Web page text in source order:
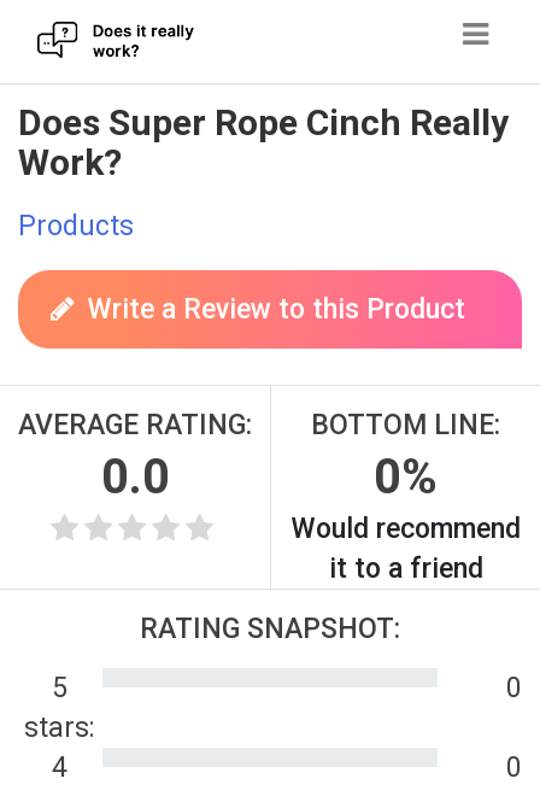
Skip
to
content
Does Super Rope Cinch Really
Work?
Products
Write a Review to this Product
AVERAGE RATING:
0.0
BOTTOM LINE:
0%
Would recommend
it to a friend
RATING SNAPSHOT:
5
stars:
0
4
0